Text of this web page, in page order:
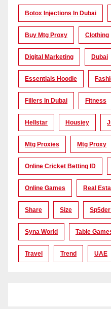
Botox Injections In Dubai
Buy Mtg Proxy Clothing
Digital Marketing Dubai
Essentials Hoodie
Fillers In Dubai Fitness
Hellstar Housiey
Mtg Proxies Mtg Proxy
Online Cricket Betting ID
Online Games Real
Share Size
Syna World Table
Travel Trend UAE